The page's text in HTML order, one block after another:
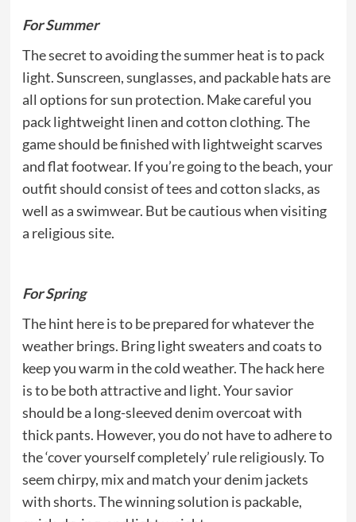
For Summer
The secret to avoiding the summer heat is to pack
light. Sunscreen, sunglasses, and packable hats are
all options for sun protection. Make careful you
pack lightweight linen and cotton clothing. The
game should be finished with lightweight scarves
and flat footwear. If you’re going to the beach, your
outfit should consist of tees and cotton slacks, as
well as a swimwear. But be cautious when visiting
a religious site.
For Spring
The hint here is to be prepared for whatever the
weather brings. Bring light sweaters and coats to
keep you warm in the cold weather. The hack here
is to be both attractive and light. Your savior
should be a long-sleeved denim overcoat with
thick pants. However, you do not have to adhere to
the ‘cover yourself completely’ rule religiously. To
seem chirpy, mix and match your denim jackets
with shorts. The winning solution is packable,